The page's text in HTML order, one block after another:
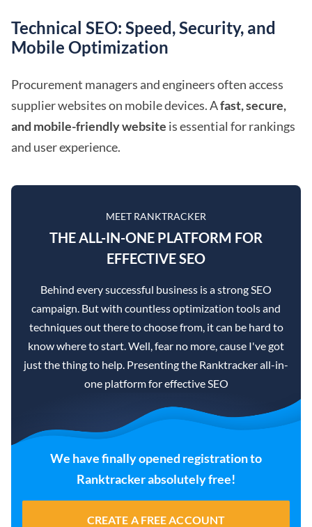
Technical SEO: Speed, Security, and
Mobile Optimization
Procurement managers and engineers often access
supplier websites on mobile devices. Afast, secure,
and mobile-friendly website is essential for rankings
and user experience.
MEET RANKTRACKER
THE ALL-IN-ONE PLATFORM FOR
EFFECTIVE SEO
Behind every successful business is a strong SEO
campaign. But with countless optimization tools and
techniques out there to choose from, it can be hard to
know where to start. Well, fear no more, cause I've got
just the thing to help. Presenting the Ranktracker all-in-
one platform for effective SEO
We have finally opened registration to
Ranktracker absolutely free!
CREATE A FREE ACCOUNT